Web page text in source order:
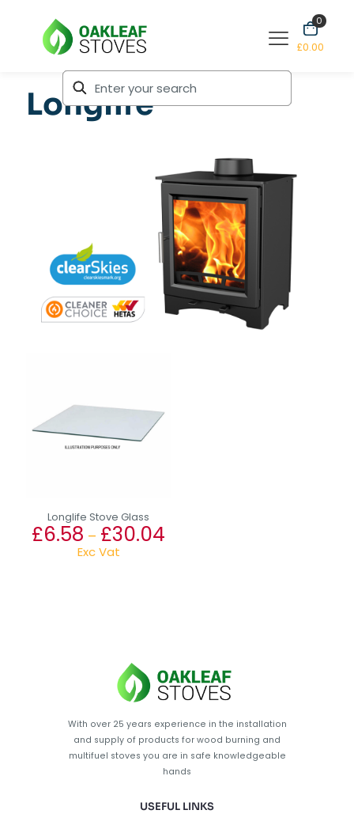
0
£0.00
Longlife
Longlife Stove Glass
£6.58 – £30.04
Exc Vat
options
may
chosen
on
the
product
With over 25 years experience in the installation
and supply of products for wood burning and
multifuel stoves you are in safe knowledgeable
hands
USEFUL LINKS